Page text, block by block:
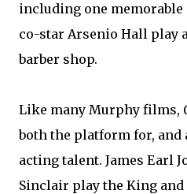
including one memorable
co-star Arsenio Hall play
barber shop.
Like many Murphy films,
both the platform for, and
acting talent. James Earl
Sinclair play the King and